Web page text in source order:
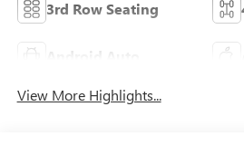
3rd Row Seating
Android Auto
View More Highlights...